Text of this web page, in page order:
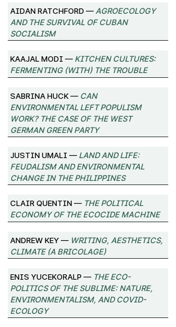
Aidan Ratchford —Agroecology
and the Survival of Cuban
Socialism
Kaajal Modi —Kitchen Cultures:
Fermenting (with) the trouble
Sabrina Huck —Can
environmental left populism
work? The case of the West
German Green Party
Justin Umali —Land and Life:
Feudalism and Environmental
Change in the Philippines
Clair Quentin — The Political
Economy of the Ecocide Machine
Andrew Key — Writing, Aesthetics,
Climate (A Bricolage)
Enis Yucekoralp — The Eco-
Politics of the Sublime: Nature,
Environmentalism, and Covid-
Ecology